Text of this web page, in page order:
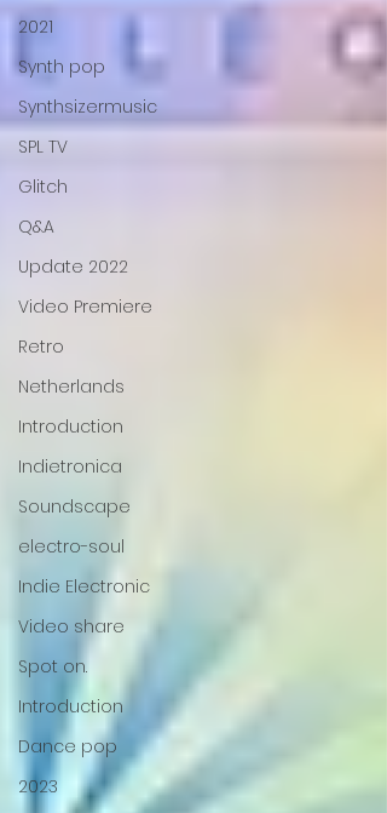
2021
Synth pop
Synthsizermusic
SPL TV
Glitch
Q&A
Update 2022
Video Premiere
Retro
Netherlands
Introduction
Indietronica
Soundscape
electro-soul
Indie Electronic
Video share
Spot on.
Introduction
Dance pop
2023